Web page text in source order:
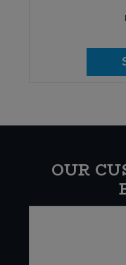
OUR